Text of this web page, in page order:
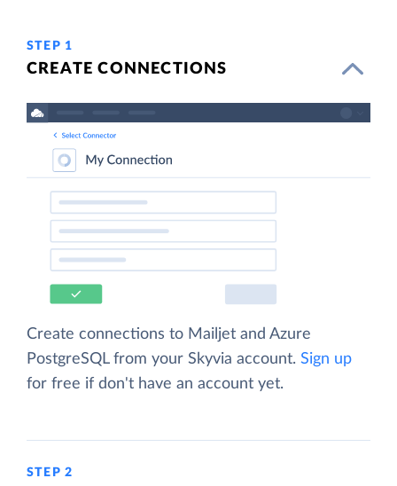
STEP 1
CREATE CONNECTIONS
Create connections to Mailjet and Azure
PostgreSQL from your Skyvia account. Sign up
for free if don't have an account yet.
STEP 2